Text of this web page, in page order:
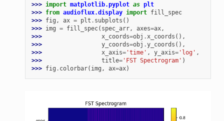
>>> import matplotlib.pyplot as plt
>>> from audioflux.display import fill_spec
>>> fig , ax = plt . subplots ()
>>> img = fill_spec( spec_arr, axes=ax,
>>>
x_coords=obj .x_coords (),
>>>
y_coords=obj .y_coords (),
>>>
x_axis='time' , y_axis='log' ,
>>>
title='FST Spectrogram' )
>>> fig . colorbar( img , ax=ax)